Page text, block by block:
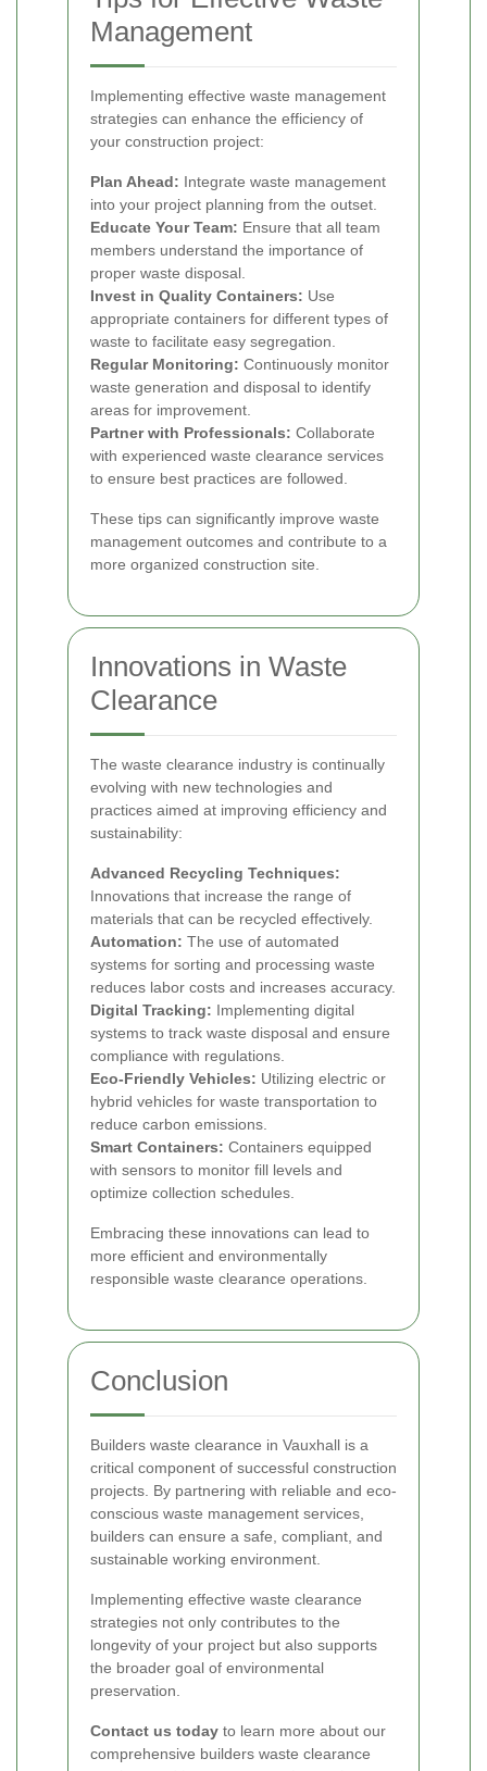
Management
Implementing effective waste management
strategies can enhance the efficiency of
your construction project:
Plan Ahead: Integrate waste management
into your project planning from the outset.
Educate Your Team: Ensure that all team
members understand the importance of
proper waste disposal.
Invest in Quality Containers: Use
appropriate containers for different types of
waste to facilitate easy segregation.
Regular Monitoring: Continuously monitor
waste generation and disposal to identify
areas for improvement.
Partner with Professionals: Collaborate
with experienced waste clearance services
to ensure best practices are followed.
These tips can significantly improve waste
management outcomes and contribute to a
more organized construction site.
Innovations in Waste
Clearance
The waste clearance industry is continually
evolving with new technologies and
practices aimed at improving efficiency and
sustainability:
Advanced Recycling Techniques:
Innovations that increase the range of
materials that can be recycled effectively.
Automation: The use of automated
systems for sorting and processing waste
reduces labor costs and increases accuracy.
Digital Tracking: Implementing digital
systems to track waste disposal and ensure
compliance with regulations.
Eco-Friendly Vehicles: Utilizing electric or
hybrid vehicles for waste transportation to
reduce carbon emissions.
Smart Containers: Containers equipped
with sensors to monitor fill levels and
optimize collection schedules.
Embracing these innovations can lead to
more efficient and environmentally
responsible waste clearance operations.
Conclusion
Builders waste clearance in Vauxhall is a
critical component of successful construction
projects. By partnering with reliable and eco-
conscious waste management services,
builders can ensure a safe, compliant, and
sustainable working environment.
Implementing effective waste clearance
strategies not only contributes to the
longevity of your project but also supports
the broader goal of environmental
preservation.
Contact us today to learn more about our
comprehensive builders waste clearance